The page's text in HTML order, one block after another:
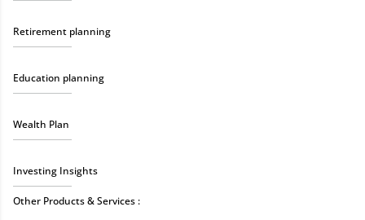
Retirement planning
Education planning
Wealth Plan
Investing Insights
Other Products & Services :